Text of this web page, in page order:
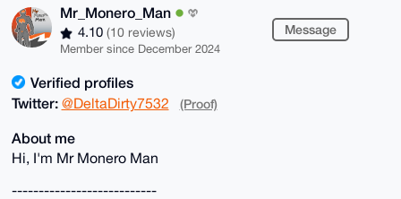
Mr_Monero_Man
4.10 (10 reviews)
Member since December 2024
Message
Verified profiles
Twitter: @DeltaDirty7532 (Proof)
About me
Hi, I'm Mr Monero Man
---------------------------